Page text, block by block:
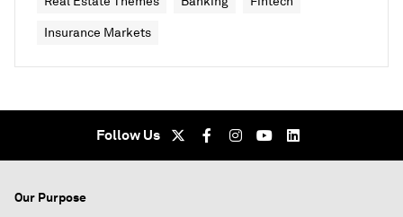
Insurance Markets
Follow Us
Our Purpose